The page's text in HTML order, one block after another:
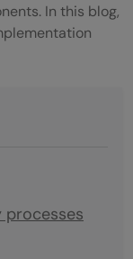
In this blog,
processes